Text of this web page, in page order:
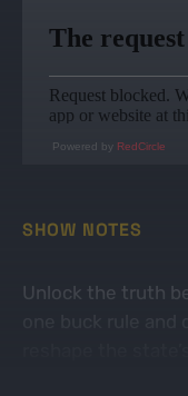
Powered by RedCircle
SHOW NOTES
Unlock the truth